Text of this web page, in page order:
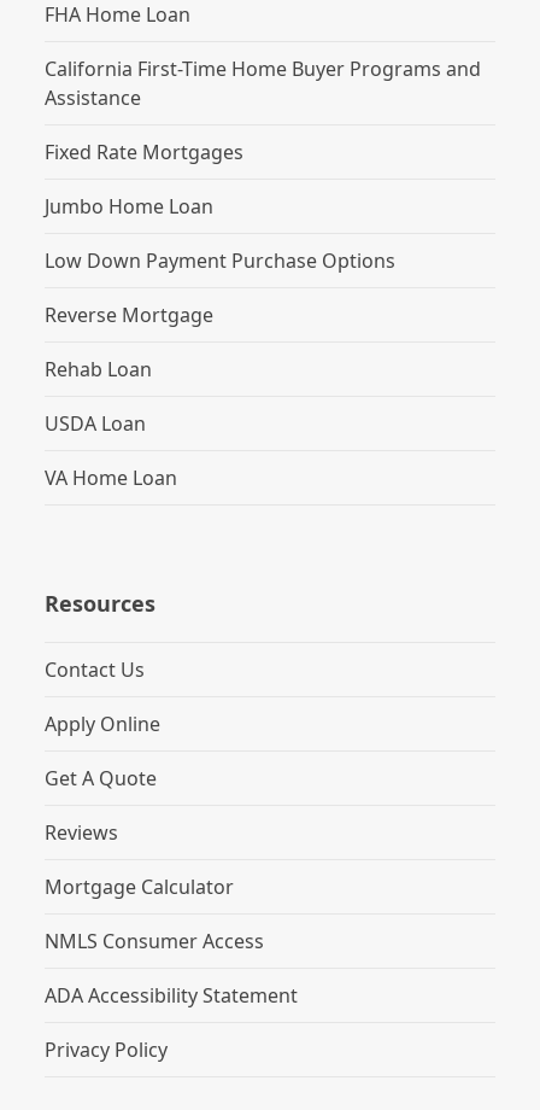
FHA Home Loan
California First-Time Home Buyer Programs and
Assistance
Fixed Rate Mortgages
Jumbo Home Loan
Low Down Payment Purchase Options
Reverse Mortgage
Rehab Loan
USDA Loan
VA Home Loan
Resources
Contact Us
Apply Online
Get A Quote
Reviews
Mortgage Calculator
NMLS Consumer Access
ADA Accessibility Statement
Privacy Policy